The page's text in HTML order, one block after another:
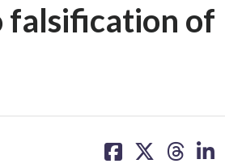
falsification of
on on on on